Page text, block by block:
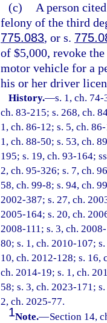
(c)
A person
felony of the third
775.083, or s.
of $5,000, revoke
motor vehicle for a
his or her driver
History.—s. 1, ch.
ch. 83-215; s. 268, ch.
1, ch. 86-12; s. 5, ch.
1, ch. 88-50; s. 53, ch.
195; s. 19, ch. 93-164;
2, ch. 95-326; s. 7, ch.
58, ch. 99-8; s. 94, ch.
2002-387; s. 27, ch.
2005-164; s. 20, ch.
2008-111; s. 3, ch.
80; s. 1, ch. 2010-107;
10, ch. 2012-128; s. 16,
ch. 2014-19; s. 1, ch.
58; s. 3, ch. 2023-171;
2, ch. 2025-77.
1Note.—Section 14,